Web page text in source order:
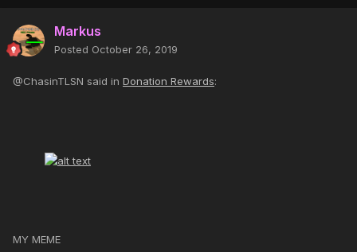
Markus
Posted October 26, 2019
@ChasinTLSN said in Donation Rewards:
MY MEME